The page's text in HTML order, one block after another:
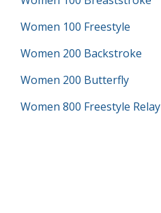
Women 100 Freestyle
Women 200 Backstroke
Women 200 Butterfly
Women 800 Freestyle Relay